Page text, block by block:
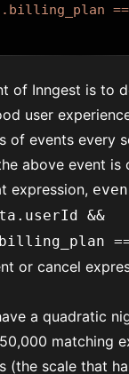
of Inngest is to
user
of events every
above event is
expression,
&&
or cancel
a quadratic
matching
(the scale that